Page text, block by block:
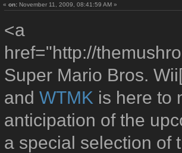
«on: November 11, 2009, 08:41:59 AM »
<a
href="http://
Super Mario Bros.
andWTMK is here to
anticipation of the
a special selection of